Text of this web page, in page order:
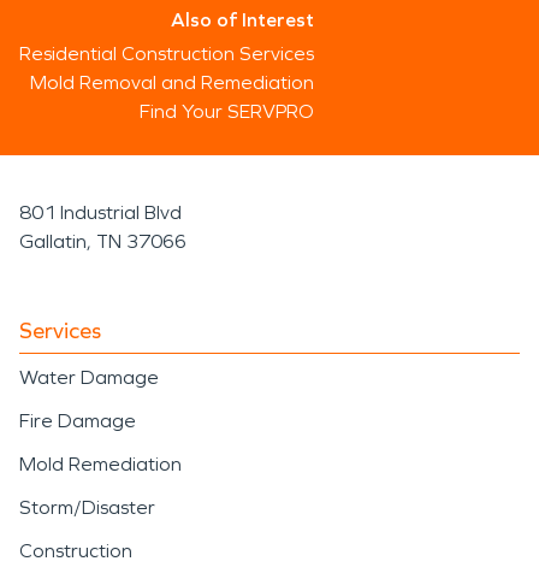
Also of Interest
Residential Construction Services
Mold Removal and Remediation
Find Your SERVPRO
801 Industrial Blvd
Gallatin, TN 37066
Services
Water Damage
Fire Damage
Mold Remediation
Storm/Disaster
Construction